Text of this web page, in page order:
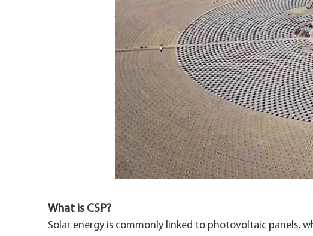
What is CSP?
Solar energy is commonly linked to photovoltaic panels,